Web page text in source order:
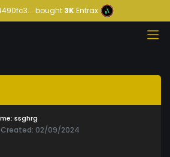
bought3KEntrax
ssghrg
Created: 02/09/2024